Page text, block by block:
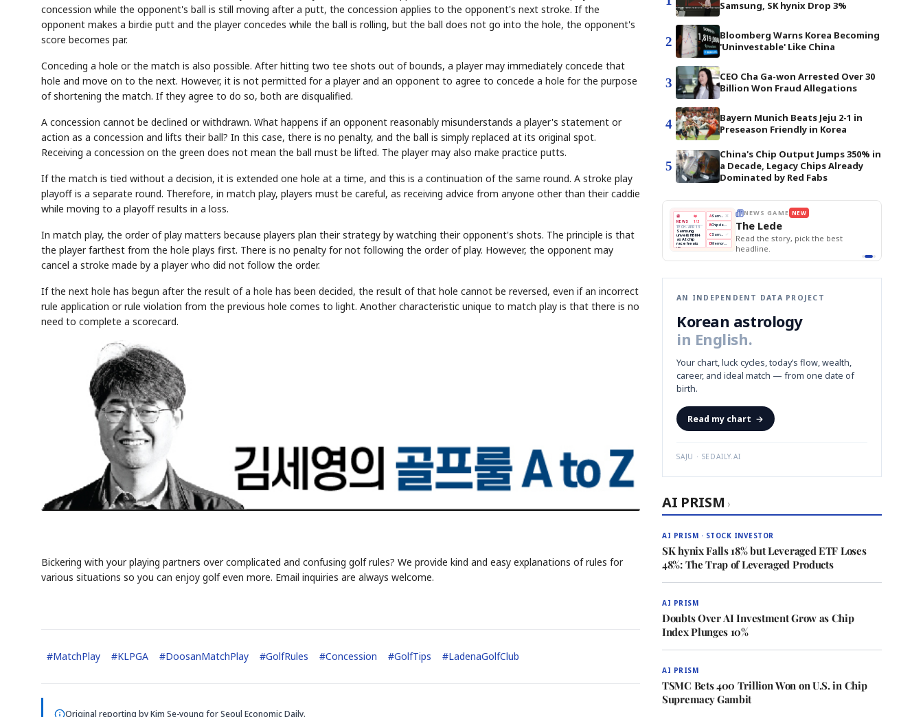
concession while the opponent's ball is still moving after a putt, the concession applies to the opponent's next stroke. If the
opponent makes a birdie putt and the player concedes while the ball is rolling, but the ball does not go into the hole, the opponent's
score becomes par.
Conceding a hole or the match is also possible. After hitting two tee shots out of bounds, a player may immediately concede that
hole and move on to the next. However, it is not permitted for a player and an opponent to agree to concede a hole for the purpose
of shortening the match. If they agree to do so, both are disqualified.
A concession cannot be declined or withdrawn. What happens if an opponent reasonably misunderstands a player's statement or
action as a concession and lifts their ball? In this case, there is no penalty, and the ball is simply replaced at its original spot.
Receiving a concession on the green does not mean the ball must be lifted. The player may also make practice putts.
If the match is tied without a decision, it is extended one hole at a time, and this is a continuation of the same round. A stroke play
playoff is a separate round. Therefore, in match play, players must be careful, as receiving advice from anyone other than their caddie
while moving to a playoff results in a loss.
In match play, the order of play matters because players plan their strategy by watching their opponent's shots. The principle is that
the player farthest from the hole plays first. There is no penalty for not following the order of play. However, the opponent may
cancel a stroke made by a player who did not follow the order.
If the next hole has begun after the result of a hole has been decided, the result of that hole cannot be reversed, even if an incorrect
rule application or rule violation from the previous hole comes to light. Another characteristic unique to match play is that there is no
need to complete a scorecard.
Bickering with your playing partners over complicated and confusing golf rules? We provide kind and easy explanations of rules for
various situations so you can enjoy golf even more. Email inquiries are always welcome.
#MatchPlay #KLPGA #DoosanMatchPlay #GolfRules #Concession #GolfTips #LadenaGolfClub
Original reporting byKim Se-young for Seoul Economic Daily.
Samsung, SK hynix Drop 3%
2
Bloomberg Warns Korea Becoming
'Uninvestable' Like China
3
CEO Cha Ga-won Arrested Over 30
Billion Won Fraud Allegations
4
Bayern Munich Beats Jeju 2-1 in
Preseason Friendly in Korea
5
China's Chip Output Jumps 350% in
a Decade, Legacy Chips Already
Dominated by Red Fabs
QUOTE
KEYWORDS
HBM ·
DRAM HEADLINE
Flip clue cards and name the Korean
stock.
📰
NEWS
📖
1/3
TECH · APR 13
Samsung
unveils HBM4
as AI chip
race heats
up
next-gen HBM4
🔒paragraph
A ❌
B Chip demand rises
C
D Memory market hot
NEWS GAME NEW
The Lede
Read the story, pick the best
headline.
AN INDEPENDENT DATA PROJECT
Korean astrology
in English.
Your chart, luck cycles, today’s flow, wealth,
career, and ideal match — from one date of
birth.
Read my chart →
SAJU · SEDAILY.AI
AI PRISM ›
AI PRISM · STOCK INVESTOR
SK hynix Falls 18% but Leveraged ETF Loses
48%: The Trap of Leveraged Products
AI PRISM
Doubts Over AI Investment Grow as Chip
Index Plunges 10%
AI PRISM
TSMC Bets 400 Trillion Won on U.S. in Chip
Supremacy Gambit